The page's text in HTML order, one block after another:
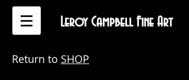
Leroy Campbell Fine Art
Return to SHOP